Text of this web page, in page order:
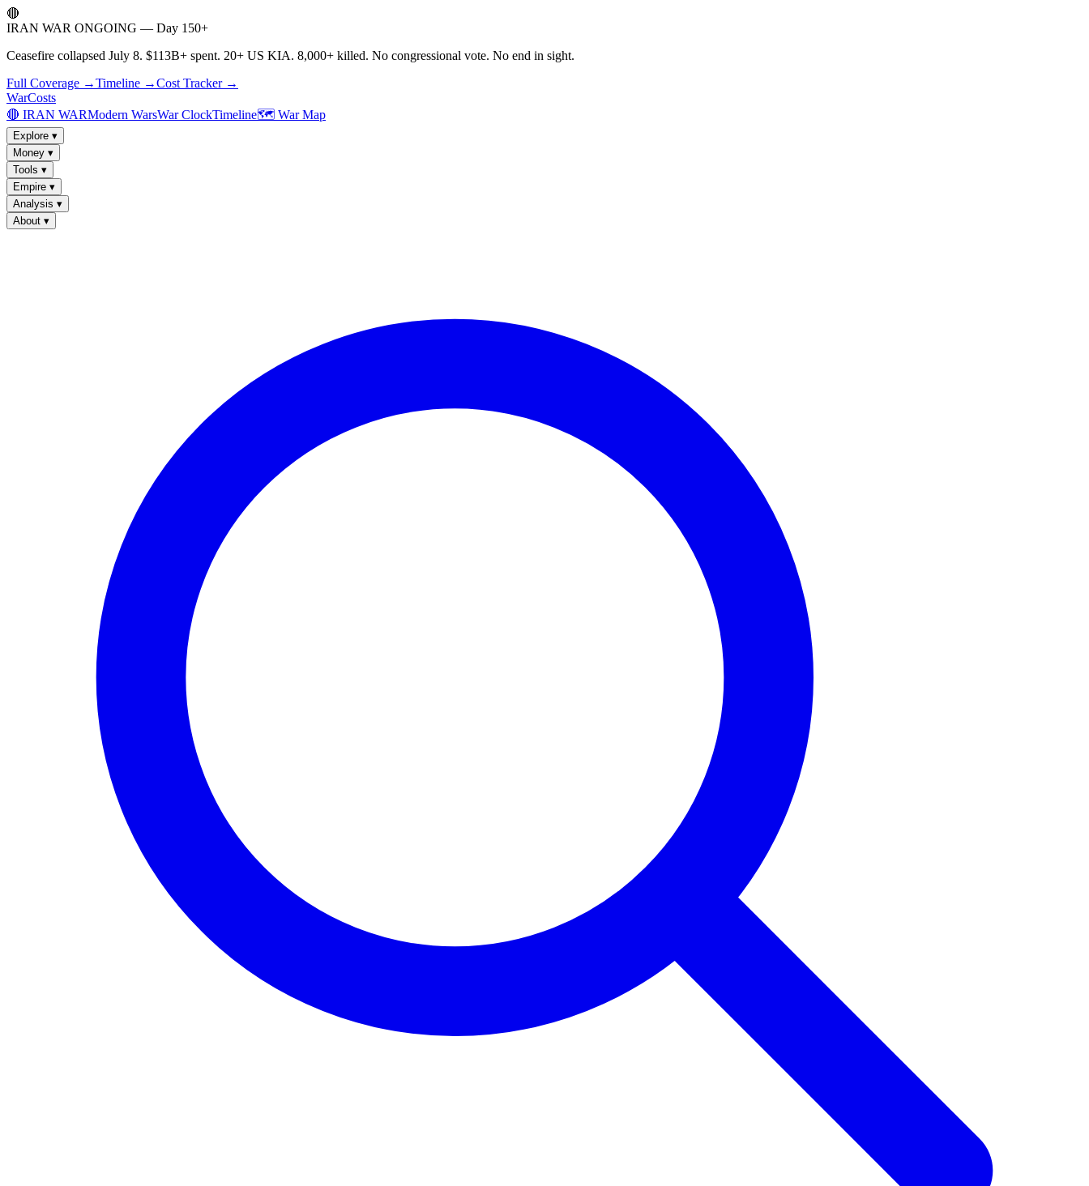
🔴
IRAN WAR ONGOING — Day 150+
Ceasefire collapsed July 8. $113B+ spent. 20+ US KIA. 8,000+ killed. No congressional vote. No end in sight.
Full Coverage →Timeline →Cost Tracker →
WarCosts
🔴 IRAN WARModern WarsWar ClockTimeline🗺️ War Map
Explore ▾
Money ▾
Tools ▾
Empire ▾
Analysis ▾
About ▾